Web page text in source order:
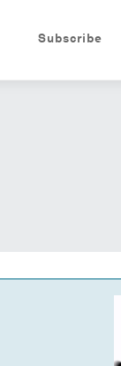
Subscribe